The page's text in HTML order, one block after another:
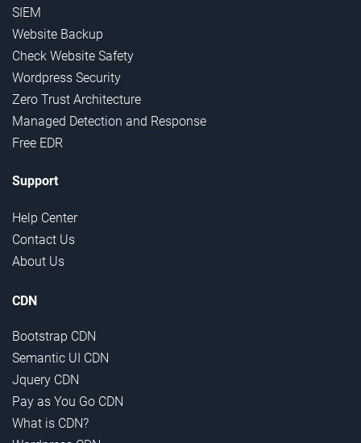
SIEM
Website Backup
Check Website Safety
Wordpress Security
Zero Trust Architecture
Managed Detection and Response
Free EDR
Support
Help Center
Contact Us
About Us
CDN
Bootstrap CDN
Semantic UI CDN
Jquery CDN
Pay as You Go CDN
What is CDN?